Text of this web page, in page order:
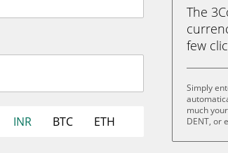
INR BTC ETH
The
few
Simply
much
DENT, or